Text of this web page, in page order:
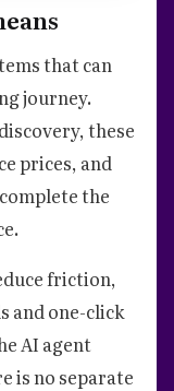
that can
journey.
these
prices, and
the
friction,
and one-click
AI agent
is no separate